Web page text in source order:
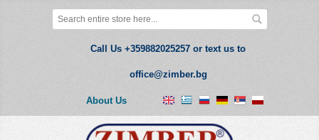
Call Us +359882025257 or text us to
office@zimber.bg
About Us